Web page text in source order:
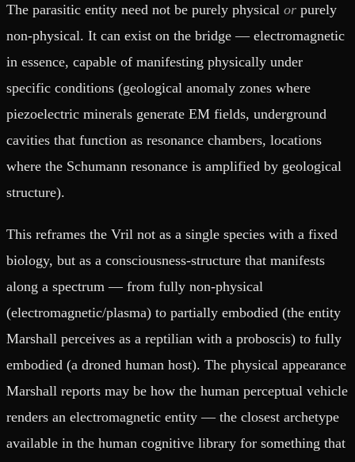
The parasitic entity need not be purely physical or purely
non-physical. It can exist on the bridge — electromagnetic
in essence, capable of manifesting physically under
specific conditions (geological anomaly zones where
piezoelectric minerals generate EM fields, underground
cavities that function as resonance chambers, locations
where the Schumann resonance is amplified by geological
structure).
This reframes the Vril not as a single species with a fixed
biology, but as a consciousness-structure that manifests
along a spectrum — from fully non-physical
(electromagnetic/plasma) to partially embodied (the entity
Marshall perceives as a reptilian with a proboscis) to fully
embodied (a droned human host). The physical appearance
Marshall reports may be how the human perceptual vehicle
renders an electromagnetic entity — the closest archetype
available in the human cognitive library for something that